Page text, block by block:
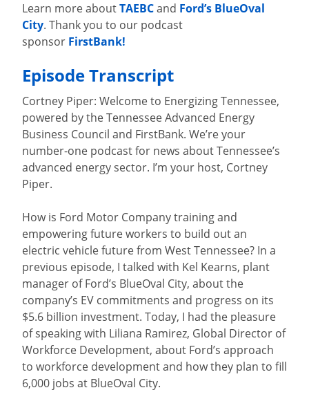
Learn more aboutTAEBCand Ford’s BlueOval
City. Thank you to our podcast
sponsor FirstBank!
Episode Transcript
Cortney Piper: Welcome to Energizing Tennessee,
powered by the Tennessee Advanced Energy
Business Council and FirstBank. We’re your
number-one podcast for news about Tennessee’s
advanced energy sector. I’m your host, Cortney
Piper.
How is Ford Motor Company training and
empowering future workers to build out an
electric vehicle future from West Tennessee? In a
previous episode, I talked with Kel Kearns, plant
manager of Ford’s BlueOval City, about the
company’s EV commitments and progress on its
$5.6 billion investment. Today, I had the pleasure
of speaking with Liliana Ramirez, Global Director of
Workforce Development, about Ford’s approach
to workforce development and how they plan to fill
6,000 jobs at BlueOval City.